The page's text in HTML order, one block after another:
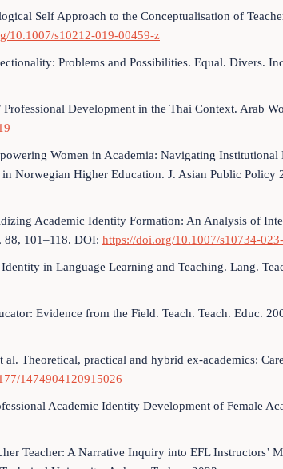
Self Approach to the Conceptualisation of
10.1007/s10212-019-00459-z
Problems and Possibilities. Equal. Divers.
Professional Development in the Thai Context. Arab
Women in Academia: Navigating Institutional
in Norwegian Higher Education. J. Asian Public Policy
Academic Identity Formation: An Analysis of
88, 101–118. DOI: https://doi.org/10.1007/s10734-
in Language Learning and Teaching. Lang.
Evidence from the Field. Teach. Teach. Educ.
Theoretical, practical and hybrid ex-academics:
1474904120915026
Academic Identity Development of Female
Teacher: A Narrative Inquiry into EFL Instructors’